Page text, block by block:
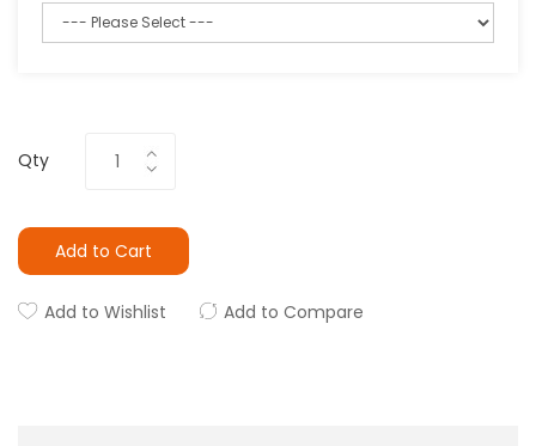
Qty
Add to Cart
Add to Wishlist Add to Compare